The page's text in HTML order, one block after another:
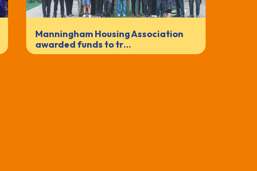
Manningham Housing Association
awarded funds to tr…